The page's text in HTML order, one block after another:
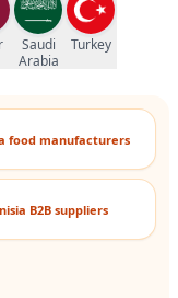
Saudi
Arabia
Turkey
food manufacturers
B2B suppliers